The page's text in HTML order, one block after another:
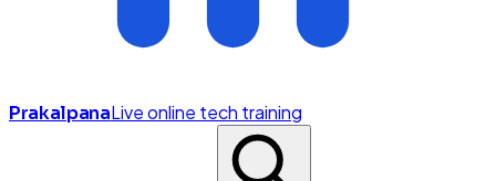
PrakalpanaLive online tech training